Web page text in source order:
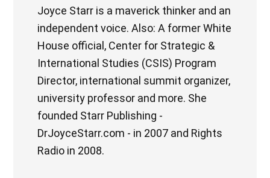
Joyce Starr is a maverick thinker and an
independent voice. Also: A former White
House official, Center for Strategic &
International Studies (CSIS) Program
Director, international summit organizer,
university professor and more. She
founded Starr Publishing -
DrJoyceStarr.com - in 2007 and Rights
Radio in 2008.